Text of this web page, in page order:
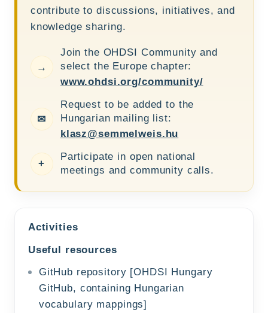
contribute to discussions, initiatives, and
knowledge sharing.
→
Join the OHDSI Community and
select the Europe chapter:
www.ohdsi.org/community/
✉
Request to be added to the
Hungarian mailing list:
klasz@semmelweis.hu
+
Participate in open national
meetings and community calls.
Activities
Useful resources
GitHub repository [OHDSI Hungary
GitHub, containing Hungarian
vocabulary mappings]